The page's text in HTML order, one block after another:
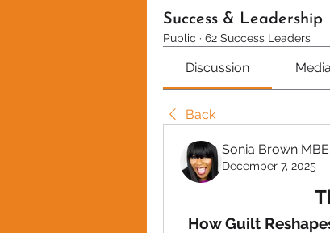
Success & Leadership
Public · 62 Success Leaders
Discussion Media
Back
Sonia Brown MBE
December 7, 2025
How Guilt